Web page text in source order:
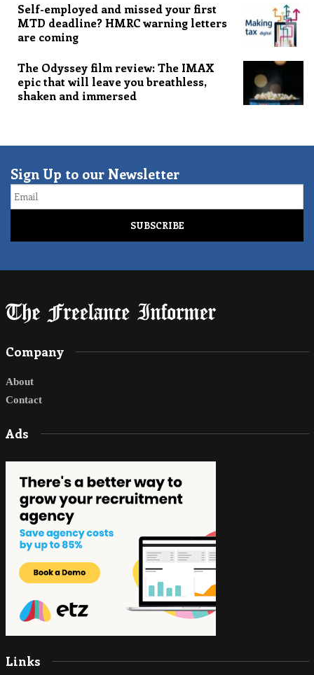
Self-employed and missed your first
MTD deadline? HMRC warning letters
are coming
The Odyssey film review: The IMAX
epic that will leave you breathless,
shaken and immersed
Sign Up to our Newsletter
Email
Company
About
Contact
Ads
Links